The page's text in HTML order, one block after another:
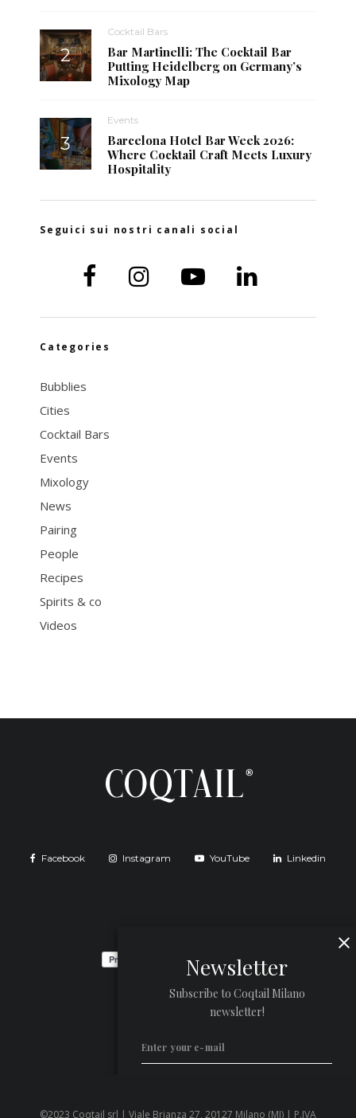
Cocktail Bars
Bar Martinelli: The Cocktail Bar
Putting Heidelberg on Germany’s
Mixology Map
Events
Barcelona Hotel Bar Week 2026:
Where Cocktail Craft Meets Luxury
Hospitality
Seguici sui nostri canali social
Categories
Bubblies
Cities
Cocktail Bars
Events
Mixology
News
Pairing
People
Recipes
Spirits & co
Videos
Facebook Instagram YouTube Linkedin
Newsletter
Subscribe to Coqtail Milano
newsletter!
©2023 Coqtail srl | Viale Brianza 27, 20127 Milano (MI) | P.IVA